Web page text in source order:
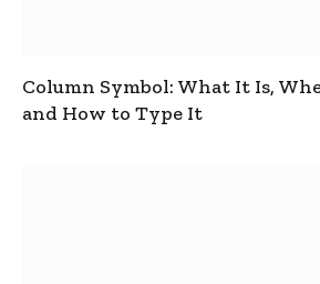
Column Symbol: What It Is,
and How to Type It